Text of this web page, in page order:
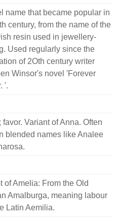
name that became popular in
century, from the name of the
resin used in jewellery-
Used regularly since the
of 2Oth century writer
Winsor's novel 'Forever
'.
favor. Variant of Anna. Often
blended names like Analee
of Amelia: From the Old
Amalburga, meaning labour
Latin Aemilia.